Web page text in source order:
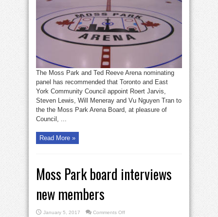
nominees
named
The Moss Park and Ted Reeve Arena nominating
panel has recommended that Toronto and East
York Community Council appoint Roert Jarvis,
Steven Lewis, Will Meneray and Vu Nguyen Tran to
the the Moss Park Arena Board, at pleasure of
Council, ...
Read More »
Moss Park board interviews
new members
January 5, 2017 Comments Offon